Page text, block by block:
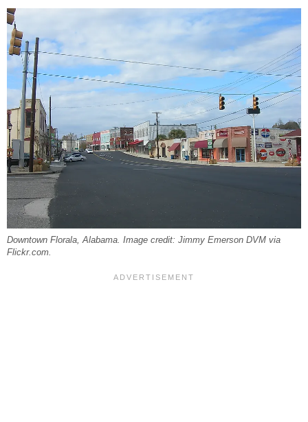
Downtown Florala, Alabama. Image credit: Jimmy Emerson DVM via
Flickr.com.